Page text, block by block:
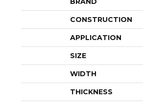
CONSTRUCTION
APPLICATION
SIZE
WIDTH
THICKNESS